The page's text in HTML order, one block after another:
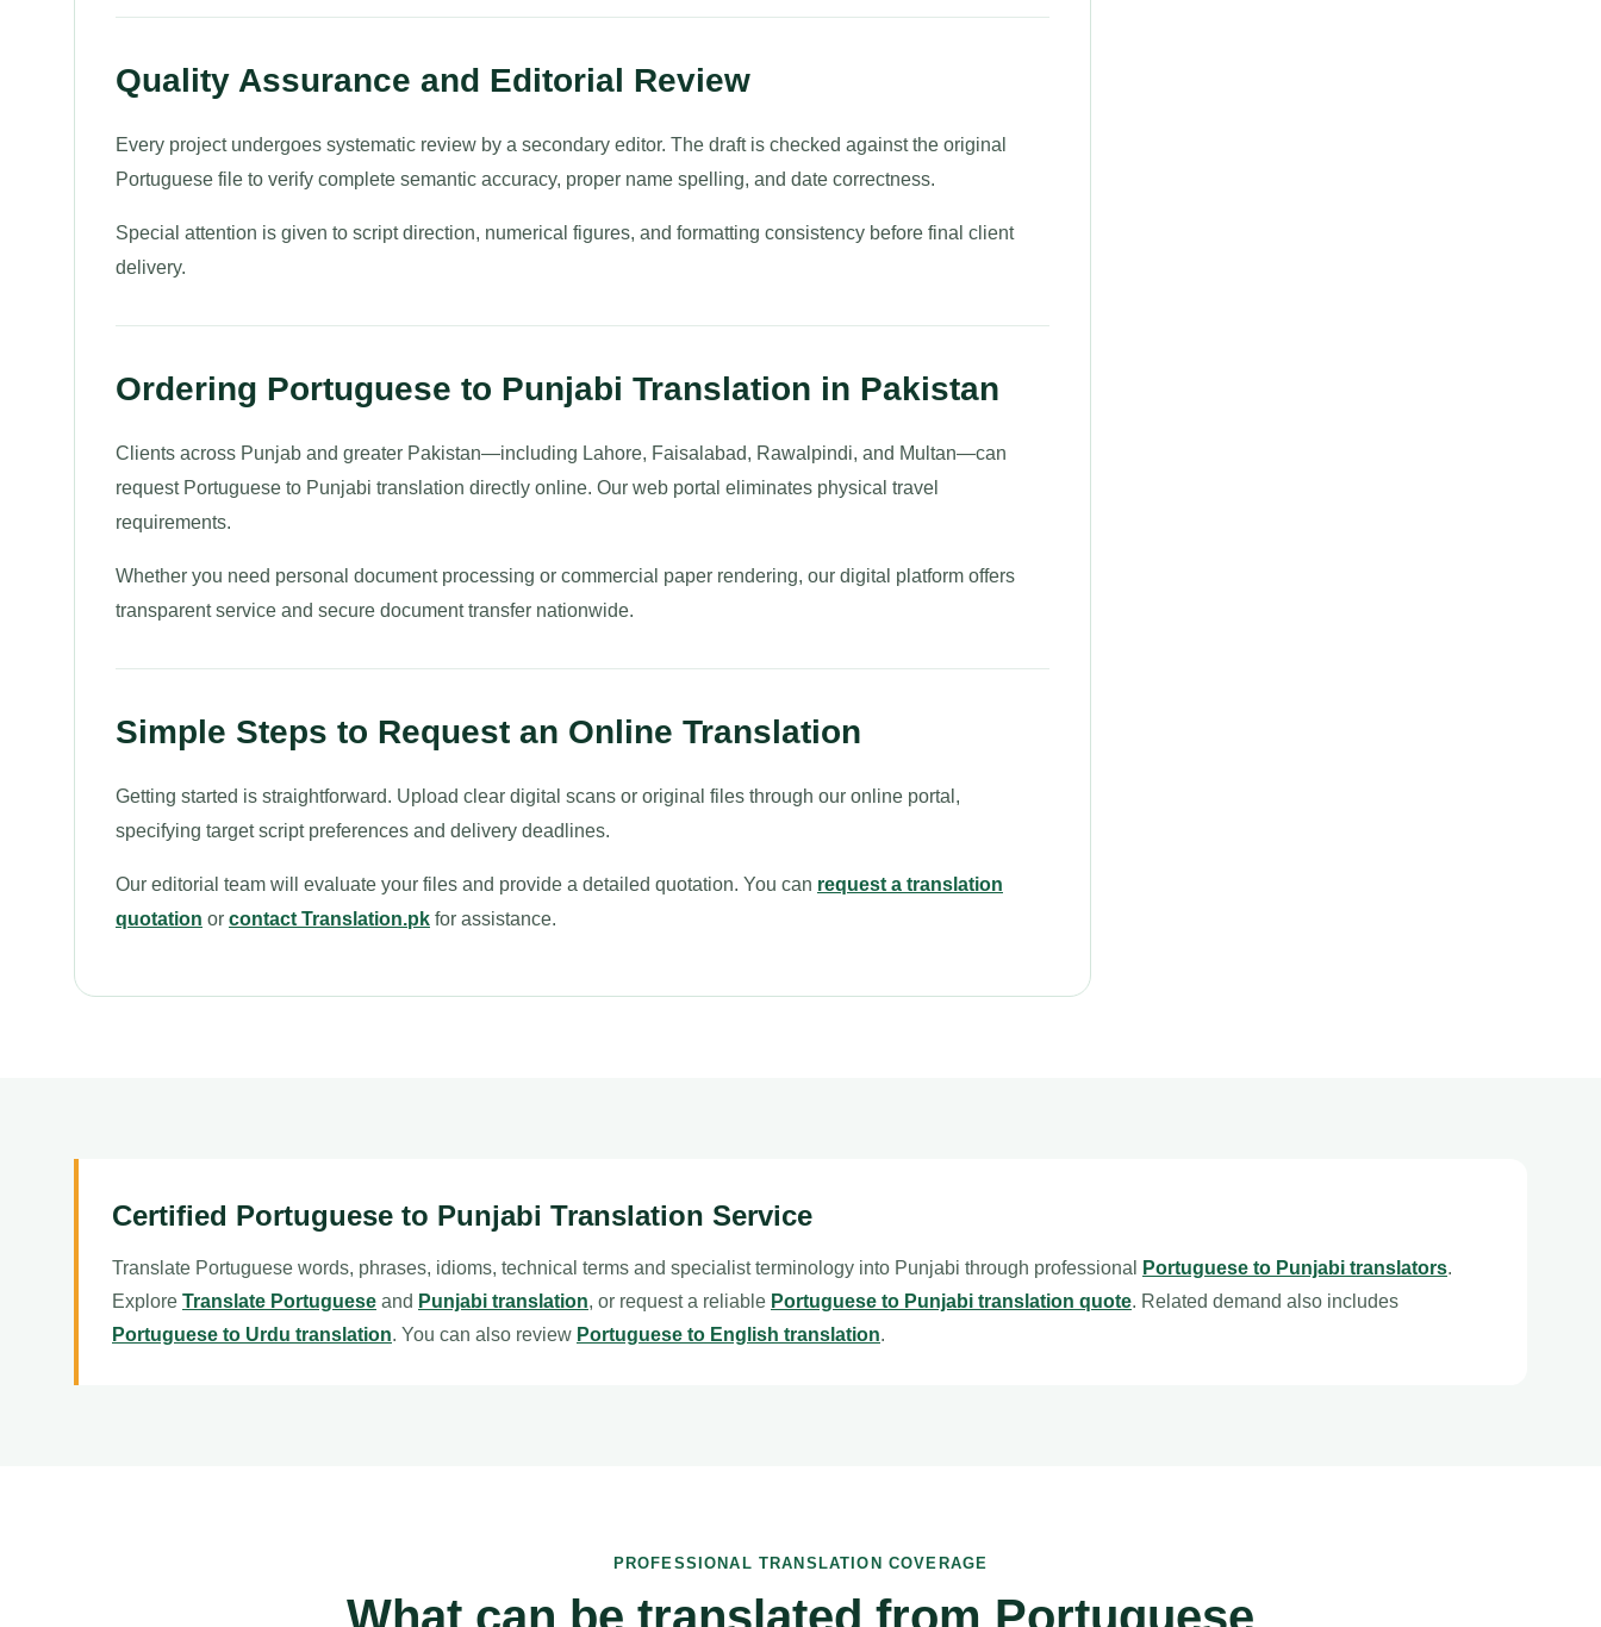
Quality Assurance and Editorial Review
Every project undergoes systematic review by a secondary editor. The draft is checked against the original
Portuguese file to verify complete semantic accuracy, proper name spelling, and date correctness.
Special attention is given to script direction, numerical figures, and formatting consistency before final client
delivery.
Ordering Portuguese to Punjabi Translation in Pakistan
Clients across Punjab and greater Pakistan—including Lahore, Faisalabad, Rawalpindi, and Multan—can
request Portuguese to Punjabi translation directly online. Our web portal eliminates physical travel
requirements.
Whether you need personal document processing or commercial paper rendering, our digital platform offers
transparent service and secure document transfer nationwide.
Simple Steps to Request an Online Translation
Getting started is straightforward. Upload clear digital scans or original files through our online portal,
specifying target script preferences and delivery deadlines.
Our editorial team will evaluate your files and provide a detailed quotation. You can request a translation
quotation or contact Translation.pk for assistance.
Certified Portuguese to Punjabi Translation Service
Translate Portuguese words, phrases, idioms, technical terms and specialist terminology into Punjabi through professional Portuguese to Punjabi translators.
Explore Translate Portuguese and Punjabi translation, or request a reliable Portuguese to Punjabi translation quote. Related demand also includes
Portuguese to Urdu translation. You can also review Portuguese to English translation.
PROFESSIONAL TRANSLATION COVERAGE
What can be translated from Portuguese